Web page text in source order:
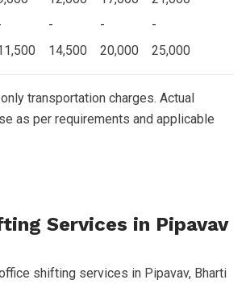
-
14,500
-
20,000
-
25,000
transportation charges. Actual
as per requirements and applicable
Services in Pipavav
shifting services in Pipavav, Bharti